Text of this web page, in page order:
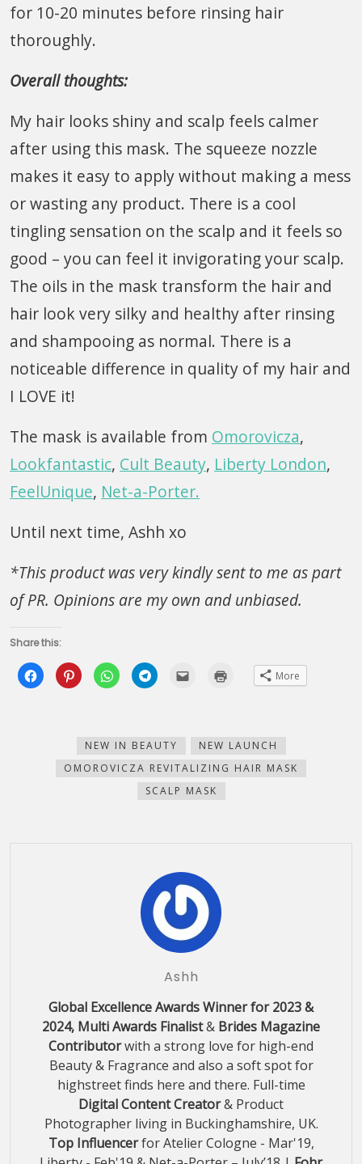
for 10-20 minutes before rinsing hair
thoroughly.
Overall thoughts:
My hair looks shiny and scalp feels calmer
after using this mask. The squeeze nozzle
makes it easy to apply without making a mess
or wasting any product. There is a cool
tingling sensation on the scalp and it feels so
good – you can feel it invigorating your scalp.
The oils in the mask transform the hair and
hair look very silky and healthy after rinsing
and shampooing as normal. There is a
noticeable difference in quality of my hair and
I LOVE it!
The mask is available from Omorovicza,
Lookfantastic, Cult Beauty, Liberty London,
FeelUnique, Net-a-Porter.
Until next time, Ashh xo
*This product was very kindly sent to me as part
of PR. Opinions are my own and unbiased.
Share this:
Click
to
share
Click
to
share
new
window)
Click
to
share
new
window)
Click
to
new
window)
(Opens
window)
More
NEW IN BEAUTY
NEW LAUNCH
OMOROVICZA REVITALIZING HAIR MASK
SCALP MASK
Ashh
Global Excellence Awards Winner for 2023 &
2024, Multi Awards Finalist& Brides Magazine
Contributorwith a strong love for high-end
Beauty & Fragrance and also a soft spot for
highstreet finds here and there. Full-time
Digital Content Creator& Product
Photographer living in Buckinghamshire, UK.
Top Influencerfor Atelier Cologne - Mar'19,